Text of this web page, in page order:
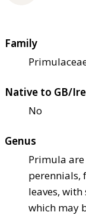
Family
Native to GB/
No
Genus
Primula
perennials,
leaves,
which may